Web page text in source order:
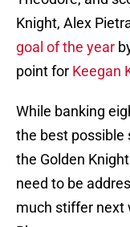
Knight, Alex
goal of the year
point for Keegan
While banking
the best possible
the Golden
need to be
much stiffer next